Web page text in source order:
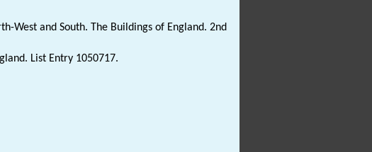
West and South. The Buildings of England. 2nd
List Entry 1050717.